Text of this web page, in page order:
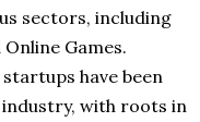
sectors, including
Games.
have been
industry, with roots in